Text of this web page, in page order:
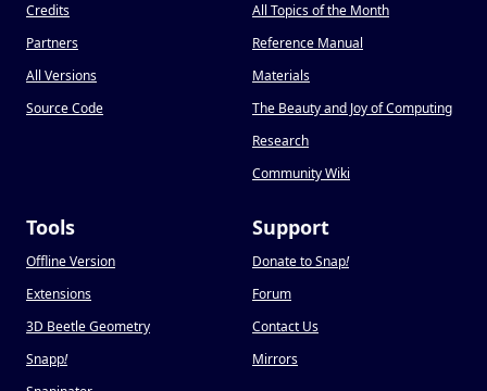
Credits
Partners
All Versions
Source Code
All Topics of the Month
Reference Manual
Materials
The Beauty and Joy of Computing
Research
Community Wiki
Tools
Offline Version
Extensions
3D Beetle Geometry
Snapp!
Support
Donate to Snap!
Forum
Contact Us
Mirrors